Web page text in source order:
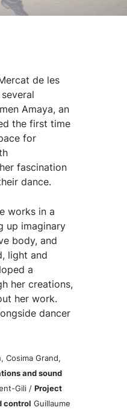
de les
Amaya, an
the first time
for
fascination
dance.
works in a
up imaginary
body, and
light and
a
her creations,
her work.
dancer
Cosima Grand,
and sound
Gili / Project
control Guillaume